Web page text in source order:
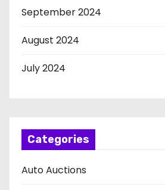
September 2024
August 2024
July 2024
Categories
Auto Auctions